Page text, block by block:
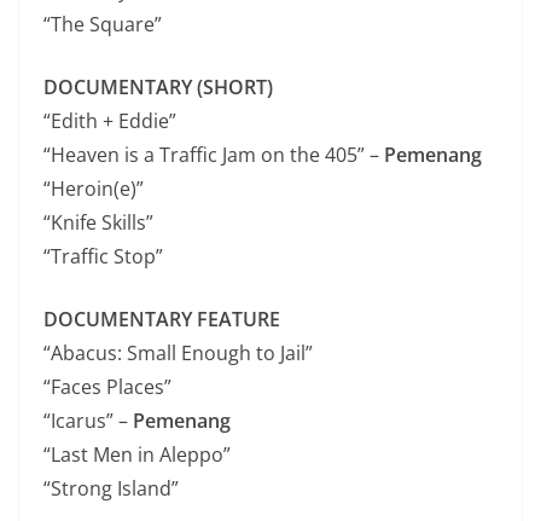
“The Square”
DOCUMENTARY (SHORT)
“Edith + Eddie”
“Heaven is a Traffic Jam on the 405” – Pemenang
“Heroin(e)”
“Knife Skills”
“Traffic Stop”
DOCUMENTARY FEATURE
“Abacus: Small Enough to Jail”
“Faces Places”
“Icarus” – Pemenang
“Last Men in Aleppo”
“Strong Island”